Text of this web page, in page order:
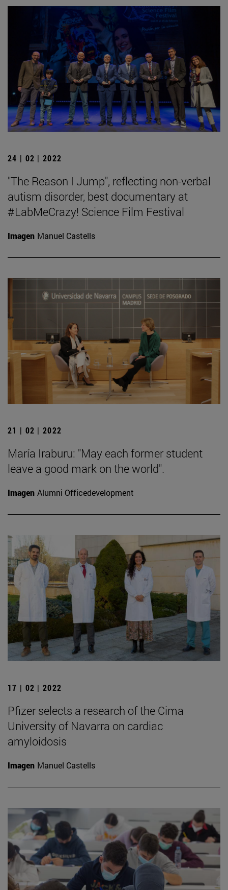
24 | 02 | 2022
"The Reason I Jump", reflecting non-verbal
autism disorder, best documentary at
#LabMeCrazy! Science Film Festival
Imagen Manuel Castells
21 | 02 | 2022
María Iraburu: "May each former student
leave a good mark on the world".
Imagen Alumni Officedevelopment
17 | 02 | 2022
Pfizer selects a research of the Cima
University of Navarra on cardiac
amyloidosis
Imagen Manuel Castells